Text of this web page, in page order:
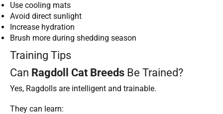
Use cooling mats
Avoid direct sunlight
Increase hydration
Brush more during shedding season
Training Tips
Can Ragdoll Cat Breeds Be Trained?
Yes, Ragdolls are intelligent and trainable.
They can learn: